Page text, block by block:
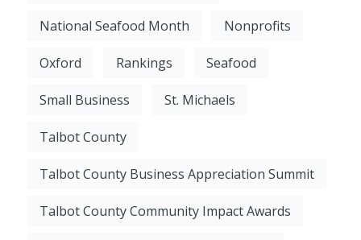
National Seafood Month Nonprofits
Oxford Rankings Seafood
Small Business St. Michaels
Talbot County
Talbot County Business Appreciation Summit
Talbot County Community Impact Awards